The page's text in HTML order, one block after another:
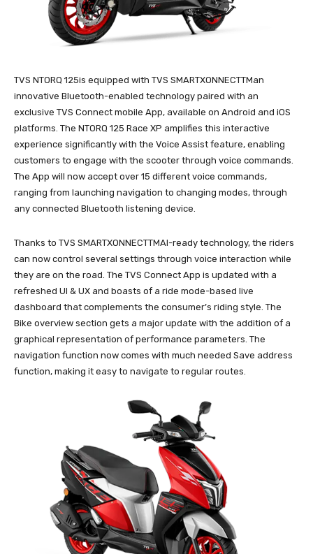
TVS NTORQ 125is equipped with TVS SMARTXONNECTTMan
innovative Bluetooth-enabled technology paired with an
exclusive TVS Connect mobile App, available on Android and iOS
platforms. The NTORQ 125 Race XP amplifies this interactive
experience significantly with the Voice Assist feature, enabling
customers to engage with the scooter through voice commands.
The App will now accept over 15 different voice commands,
ranging from launching navigation to changing modes, through
any connected Bluetooth listening device.
Thanks to TVS SMARTXONNECTTMAI-ready technology, the riders
can now control several settings through voice interaction while
they are on the road. The TVS Connect App is updated with a
refreshed UI & UX and boasts of a ride mode-based live
dashboard that complements the consumer’s riding style. The
Bike overview section gets a major update with the addition of a
graphical representation of performance parameters. The
navigation function now comes with much needed Save address
function, making it easy to navigate to regular routes.